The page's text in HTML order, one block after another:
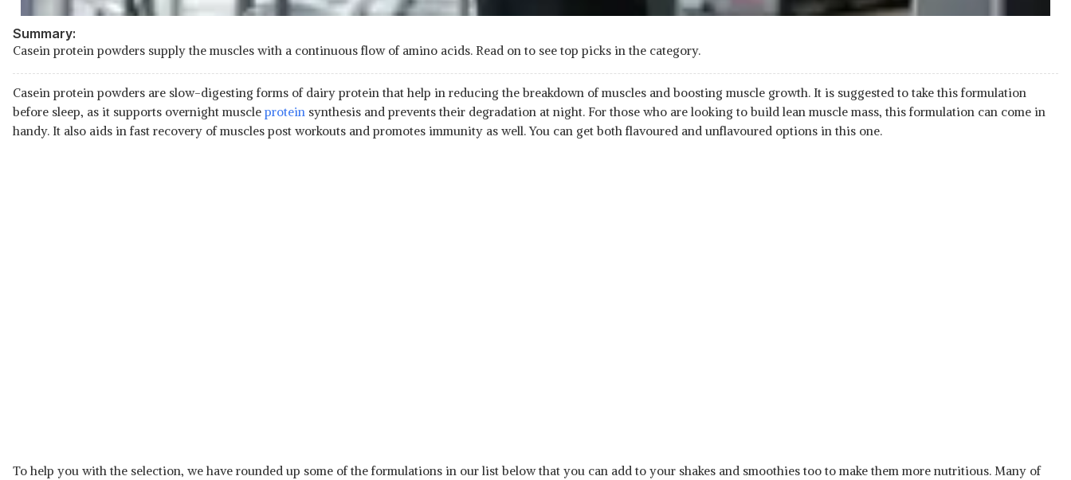
Summary:
Casein protein powders supply the muscles with a continuous flow of amino acids. Read on to see top picks in the category.
Casein protein powders are slow-digesting forms of dairy protein that help in reducing the breakdown of muscles and boosting muscle growth. It is suggested to take this formulation
before sleep, as it supports overnight muscle protein synthesis and prevents their degradation at night. For those who are looking to build lean muscle mass, this formulation can come in
handy. It also aids in fast recovery of muscles post workouts and promotes immunity as well. You can get both flavoured and unflavoured options in this one.
To help you with the selection, we have rounded up some of the formulations in our list below that you can add to your shakes and smoothies too to make them more nutritious. Many of